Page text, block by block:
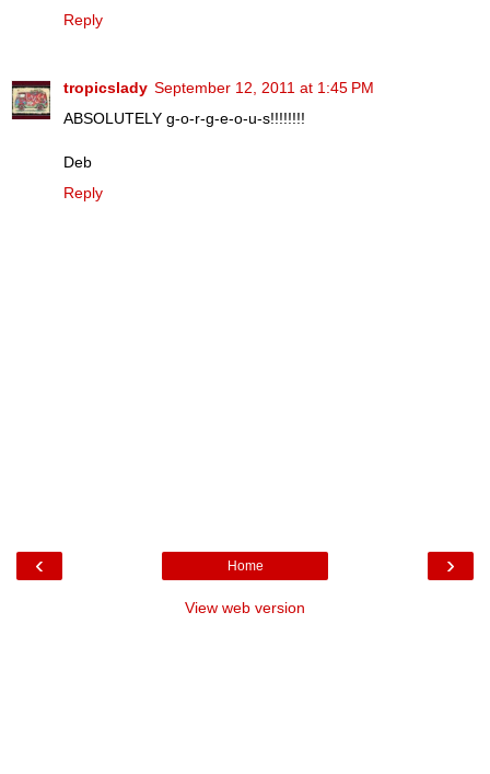
Reply
tropicslady September 12, 2011 at 1:45 PM
ABSOLUTELY g-o-r-g-e-o-u-s!!!!!!!!
Deb
Reply
‹ ›
Home
View web version